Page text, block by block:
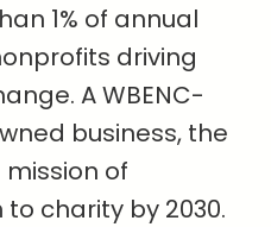
1% of annual
driving
A WBENC-
business, the
of
charity by 2030.